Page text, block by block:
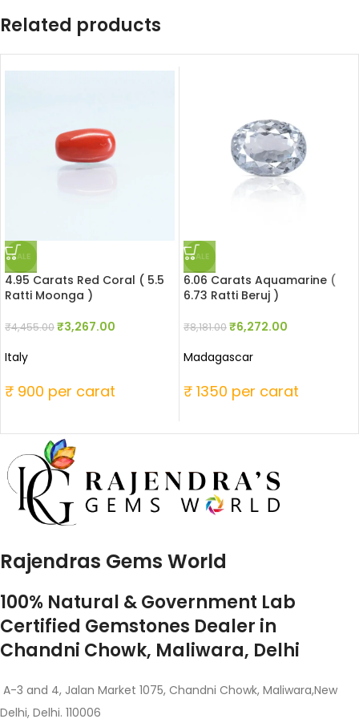
Related products
SALE
4.95 Carats Red Coral ( 5.5
Ratti Moonga )
₹4,455.00₹3,267.00
Italy
₹ 900 per carat
SALE
6.06 Carats Aquamarine (
6.73 Ratti Beruj )
₹8,181.00₹6,272.00
Madagascar
₹ 1350 per carat
Rajendras Gems World
100% Natural & Government Lab
Certified Gemstones Dealer in
Chandni Chowk, Maliwara, Delhi
A-3 and 4, Jalan Market 1075, Chandni Chowk, Maliwara,New
Delhi, Delhi. 110006